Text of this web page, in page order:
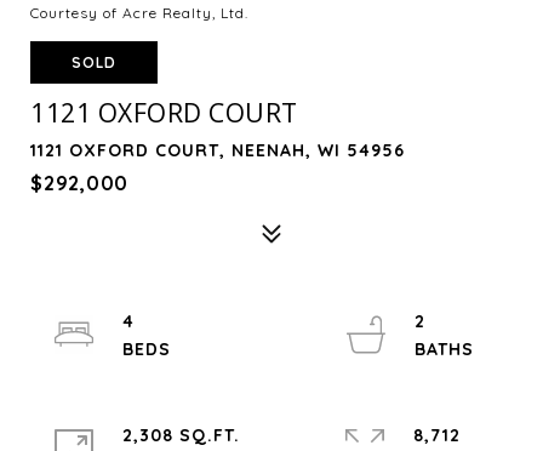
Courtesy of Acre Realty, Ltd.
SOLD
1121 OXFORD COURT
1121 OXFORD COURT, NEENAH, WI 54956
$292,000
4
2
2,308 SQ.FT.
8,712